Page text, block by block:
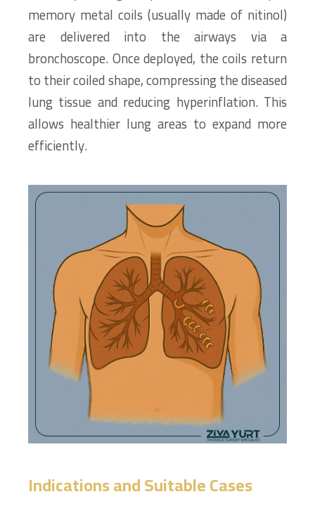
memory metal coils (usually made of nitinol)
are delivered into the airways via a
bronchoscope. Once deployed, the coils return
to their coiled shape, compressing the diseased
lung tissue and reducing hyperinflation. This
allows healthier lung areas to expand more
efficiently.
Indications and Suitable Cases